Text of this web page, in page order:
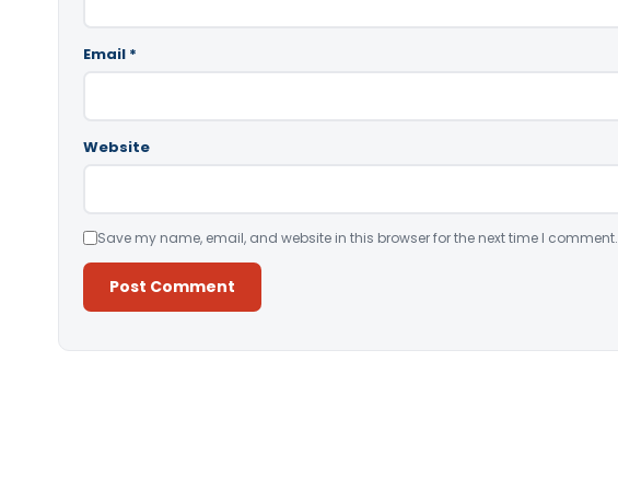
Email *
Website
Save my name, email, and website in this browser for the next time I comment.